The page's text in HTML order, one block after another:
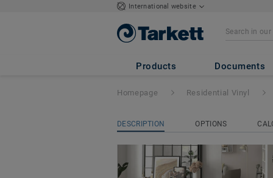
International website
Products Documents
ICONIK 240
Homepage Residential Vinyl
DESCRIPTION OPTIONS